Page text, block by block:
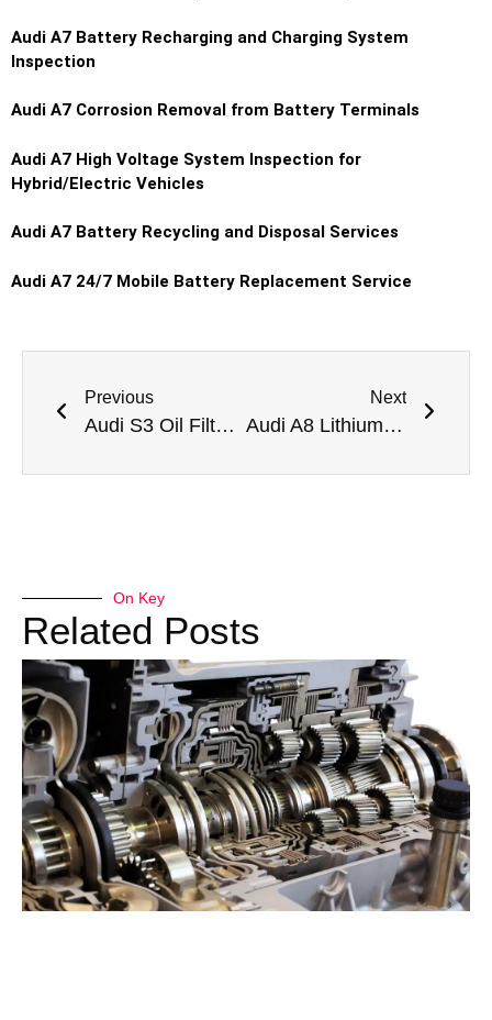
Audi A7 Battery Recharging and Charging System
Inspection
Audi A7 Corrosion Removal from Battery Terminals
Audi A7 High Voltage System Inspection for
Hybrid/Electric Vehicles
Audi A7 Battery Recycling and Disposal Services
Audi A7 24/7 Mobile Battery Replacement Service
Previous
Audi S3 Oil Filter Change Dubai
Next
Audi A8 Lithium Battery Replacement Dubai
On Key
Related Posts